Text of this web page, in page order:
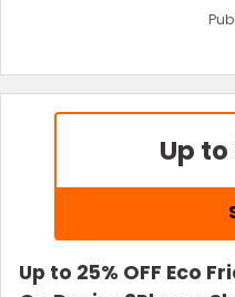
Up to
Up to 25% OFF Eco